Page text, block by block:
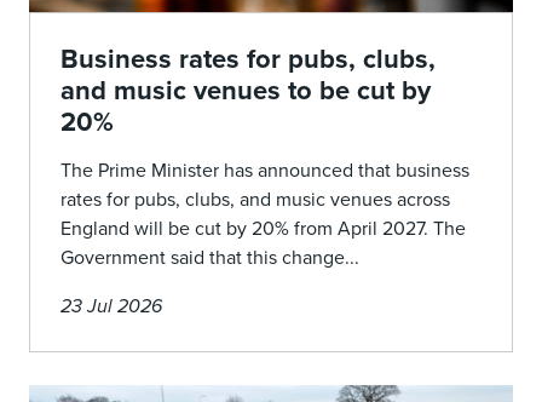
Business rates for pubs, clubs,
and music venues to be cut by
20%
The Prime Minister has announced that business
rates for pubs, clubs, and music venues across
England will be cut by 20% from April 2027. The
Government said that this change...
23 Jul 2026